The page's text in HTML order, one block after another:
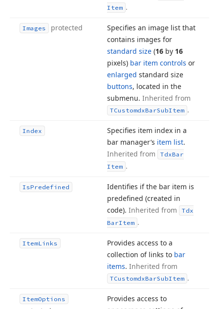
Item .
Images protected
Specifies an image list that
contains images for
standard size (16 by 16
pixels) bar item controls or
enlarged standard size
buttons, located in the
submenu. Inherited from
TCustomdxBarSubItem .
Index
Specifies item index in a
bar manager’s item list.
Inherited from
TdxBar
Item .
IsPredefined
Identifies if the bar item is
predefined (created in
code). Inherited from
Tdx
BarItem .
ItemLinks
Provides access to a
collection of links to bar
items. Inherited from
TCustomdxBarSubItem .
ItemOptions
Provides access to